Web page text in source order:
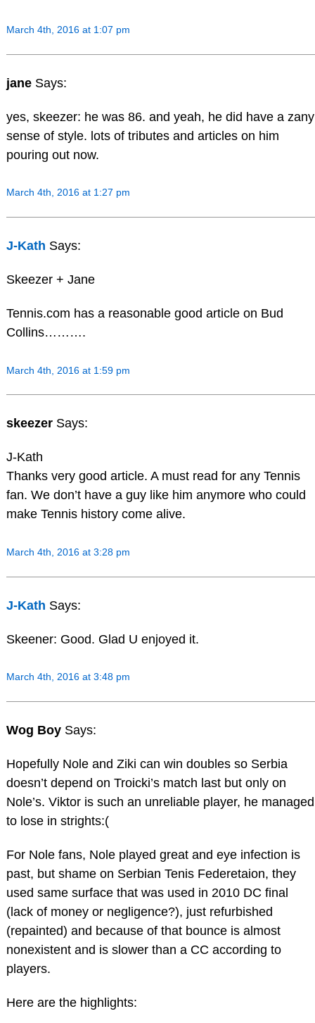
March 4th, 2016 at 1:07 pm
jane Says:
yes, skeezer: he was 86. and yeah, he did have a zany
sense of style. lots of tributes and articles on him
pouring out now.
March 4th, 2016 at 1:27 pm
J-Kath Says:
Skeezer + Jane
Tennis.com has a reasonable good article on Bud
Collins……….
March 4th, 2016 at 1:59 pm
skeezer Says:
J-Kath
Thanks very good article. A must read for any Tennis
fan. We don’t have a guy like him anymore who could
make Tennis history come alive.
March 4th, 2016 at 3:28 pm
J-Kath Says:
Skeener: Good. Glad U enjoyed it.
March 4th, 2016 at 3:48 pm
Wog Boy Says:
Hopefully Nole and Ziki can win doubles so Serbia
doesn’t depend on Troicki’s match last but only on
Nole’s. Viktor is such an unreliable player, he managed
to lose in strights:(
For Nole fans, Nole played great and eye infection is
past, but shame on Serbian Tenis Federetaion, they
used same surface that was used in 2010 DC final
(lack of money or negligence?), just refurbished
(repainted) and because of that bounce is almost
nonexistent and is slower than a CC according to
players.
Here are the highlights: